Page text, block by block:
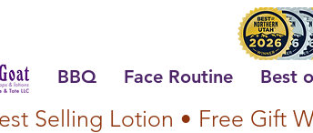
BBQ Face Routine Best
Selling Lotion • Free Gift